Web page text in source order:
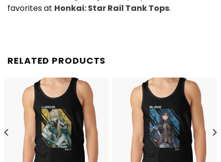
favorites at Honkai: Star Rail Tank Tops.
RELATED PRODUCTS